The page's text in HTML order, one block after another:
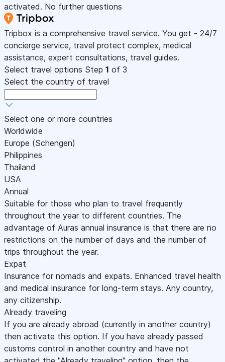
activated. No further questions
Tripbox is a comprehensive travel service. You get - 24/7
concierge service, travel protect complex, medical
assistance, expert consultations, travel guides.
Select travel options Step 1 of 3
Select the country of travel
Select one or more countries
Worldwide
Europe (Schengen)
Philippines
Thailand
USA
Annual
Suitable for those who plan to travel frequently
throughout the year to different countries. The
advantage of Auras annual insurance is that there are no
restrictions on the number of days and the number of
trips throughout the year.
Expat
Insurance for nomads and expats. Enhanced travel health
and medical insurance for long-term stays. Any country,
any citizenship.
Already traveling
If you are already abroad (currently in another country)
then activate this option. If you have already passed
customs control in another country and have not